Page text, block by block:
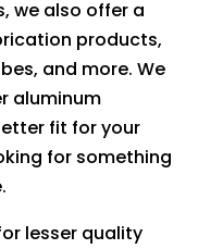
we also offer a
products,
and more. We
aluminum
fit for your
for something
lesser quality